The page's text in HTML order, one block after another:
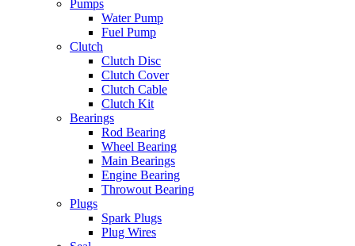
Pumps
Water Pump
Fuel Pump
Clutch
Clutch Disc
Clutch Cover
Clutch Cable
Clutch Kit
Bearings
Rod Bearing
Wheel Bearing
Main Bearings
Engine Bearing
Throwout Bearing
Plugs
Spark Plugs
Plug Wires